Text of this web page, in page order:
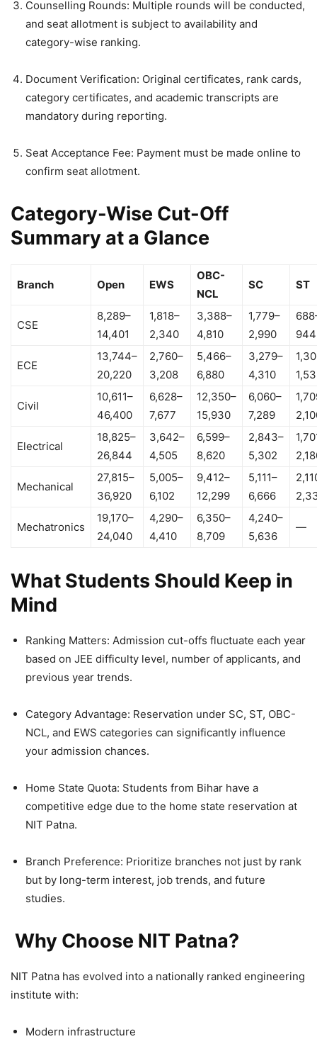
Counselling Rounds: Multiple rounds will be conducted,
and seat allotment is subject to availability and
category-wise ranking.
Document Verification: Original certificates, rank cards,
category certificates, and academic transcripts are
mandatory during reporting.
Seat Acceptance Fee: Payment must be made online to
confirm seat allotment.
Category-Wise Cut-Off
Summary at a Glance
Branch Open EWS
OBC-
NCL
SC ST
CSE
8,289–
14,401
1,818–
2,340
3,388–
4,810
1,779–
2,990
944
ECE
13,744–
20,220
2,760–
3,208
5,466–
6,880
3,279–
4,310
Civil
10,611–
46,400
6,628–
7,677
12,350–
15,930
6,060–
7,289
Electrical
18,825–
26,844
3,642–
4,505
6,599–
8,620
2,843–
5,302
Mechanical
27,815–
36,920
5,005–
6,102
9,412–
12,299
5,111–
6,666
Mechatronics
19,170–
24,040
4,290–
4,410
6,350–
8,709
4,240–
5,636
—
What Students Should Keep in
Mind
Ranking Matters: Admission cut-offs fluctuate each year
based on JEE difficulty level, number of applicants, and
previous year trends.
Category Advantage: Reservation under SC, ST, OBC-
NCL, and EWS categories can significantly influence
your admission chances.
Home State Quota: Students from Bihar have a
competitive edge due to the home state reservation at
NIT Patna.
Branch Preference: Prioritize branches not just by rank
but by long-term interest, job trends, and future
studies.
Why Choose NIT Patna?
NIT Patna has evolved into a nationally ranked engineering
institute with:
Modern infrastructure